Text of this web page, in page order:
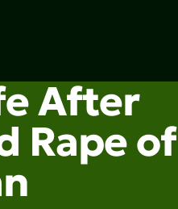
After
Rape of